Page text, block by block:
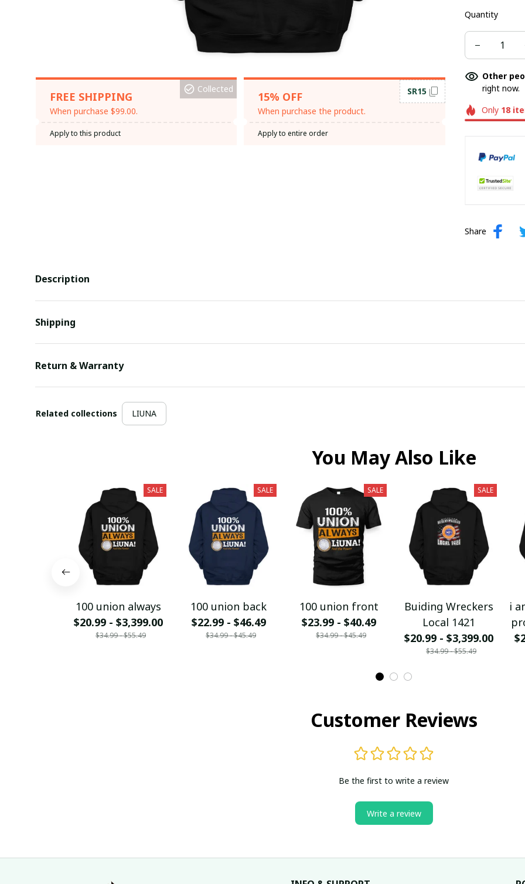
FREE SHIPPING
When purchase $99.00.
Collected
Apply to this product
15% OFF
When purchase the product.
SR15
Apply to entire order
Quantity
Other
right now.
Only 18
Share
Description
Shipping
Return & Warranty
Related collections LIUNA
You May Also Like
SALE
100 union always
$20.99 - $3,399.00
$34.99 - $55.49
SALE
100 union back
$22.99 - $46.49
$34.99 - $45.49
SALE
100 union front
$23.99 - $40.49
$34.99 - $45.49
SALE
Buiding Wreckers
Local 1421
$20.99 - $3,399.00
$34.99 - $55.49
i
Customer Reviews
Be the first to write a review
Write a review